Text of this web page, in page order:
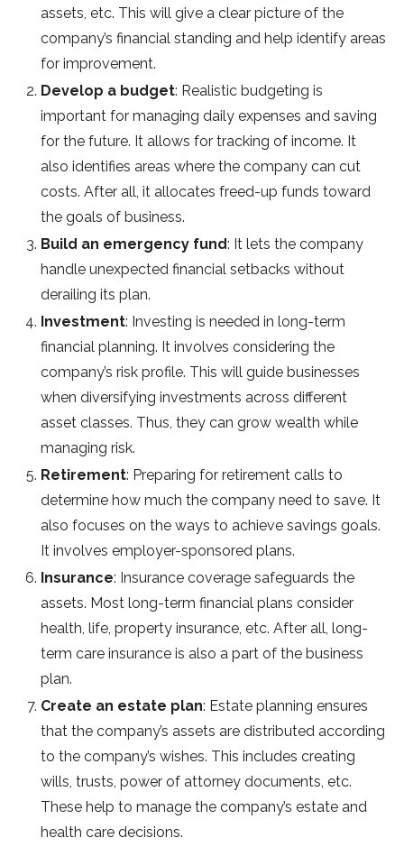
assets, etc. This will give a clear picture of the
company’s financial standing and help identify areas
for improvement.
Develop a budget: Realistic budgeting is
important for managing daily expenses and saving
for the future. It allows for tracking of income. It
also identifies areas where the company can cut
costs. After all, it allocates freed-up funds toward
the goals of business.
Build an emergency fund: It lets the company
handle unexpected financial setbacks without
derailing its plan.
Investment: Investing is needed in long-term
financial planning. It involves considering the
company’s risk profile. This will guide businesses
when diversifying investments across different
asset classes. Thus, they can grow wealth while
managing risk.
Retirement: Preparing for retirement calls to
determine how much the company need to save. It
also focuses on the ways to achieve savings goals.
It involves employer-sponsored plans.
Insurance: Insurance coverage safeguards the
assets. Most long-term financial plans consider
health, life, property insurance, etc. After all, long-
term care insurance is also a part of the business
plan.
Create an estate plan: Estate planning ensures
that the company’s assets are distributed according
to the company’s wishes. This includes creating
wills, trusts, power of attorney documents, etc.
These help to manage the company’s estate and
health care decisions.